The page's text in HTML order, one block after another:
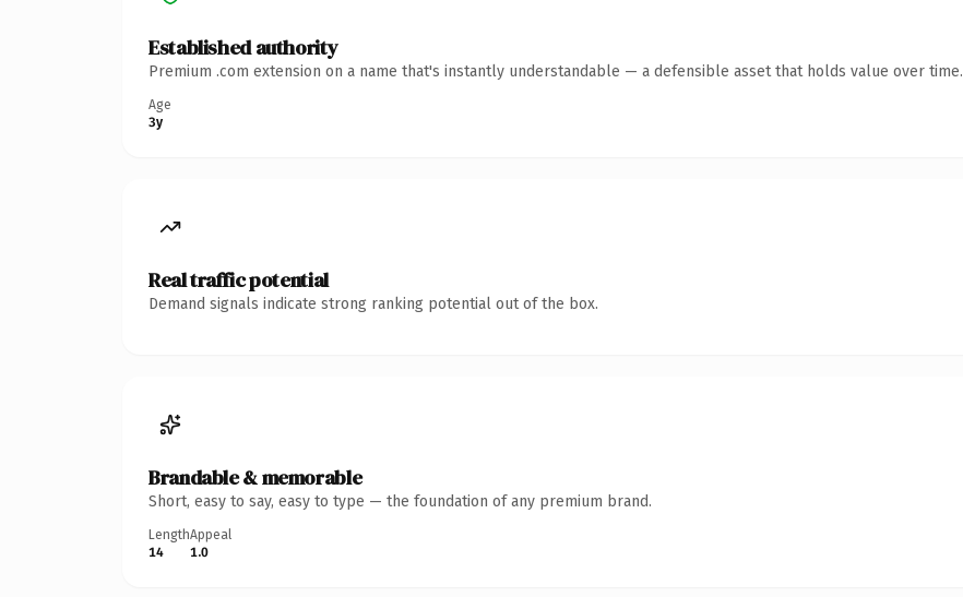
Established authority
Premium .com extension on a name that's instantly understandable — a defensible asset that holds value over time.
Age
3y
Real traffic potential
Demand signals indicate strong ranking potential out of the box.
Brandable & memorable
Short, easy to say, easy to type — the foundation of any premium brand.
Length
14
Appeal
1.0